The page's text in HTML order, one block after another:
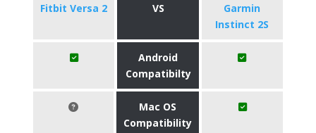
Fitbit Versa 2 VS
Garmin
Instinct 2S
Android
Compatibilty
Mac OS
Compatibility